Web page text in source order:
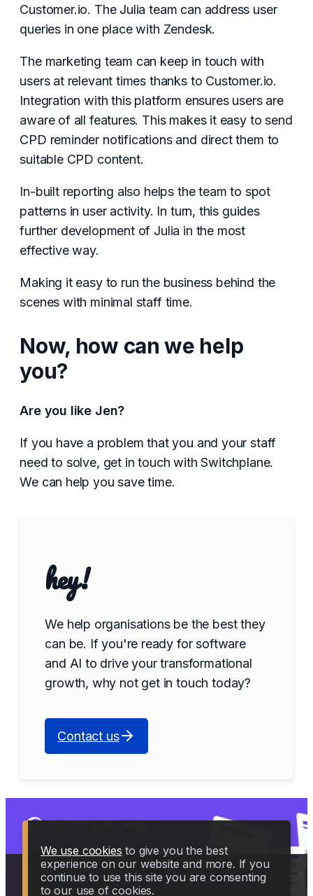
We use cookies to give you the best
experience on our website and more. If you
continue to use this site you are consenting
to our use of cookies.
Customer.io. The Julia team can address user
queries in one place with Zendesk.
The marketing team can keep in touch with
users at relevant times thanks to Customer.io.
Integration with this platform ensures users are
aware of all features. This makes it easy to send
CPD reminder notifications and direct them to
suitable CPD content.
In-built reporting also helps the team to spot
patterns in user activity. In turn, this guides
further development of Julia in the most
effective way.
Making it easy to run the business behind the
scenes with minimal staff time.
Now, how can we help
you?
Are you like Jen?
If you have a problem that you and your staff
need to solve, get in touch with Switchplane.
We can help you save time.
hey!
We help organisations be the best they
can be. If you're ready for software
and AI to drive your transformational
growth, why not get in touch today?
Contact us